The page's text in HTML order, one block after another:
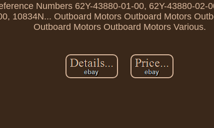
Numbers 62Y-43880-01-00, 62Y-43880-02-
10834N... Outboard Motors Outboard Motors
Outboard Motors Outboard Motors Various.